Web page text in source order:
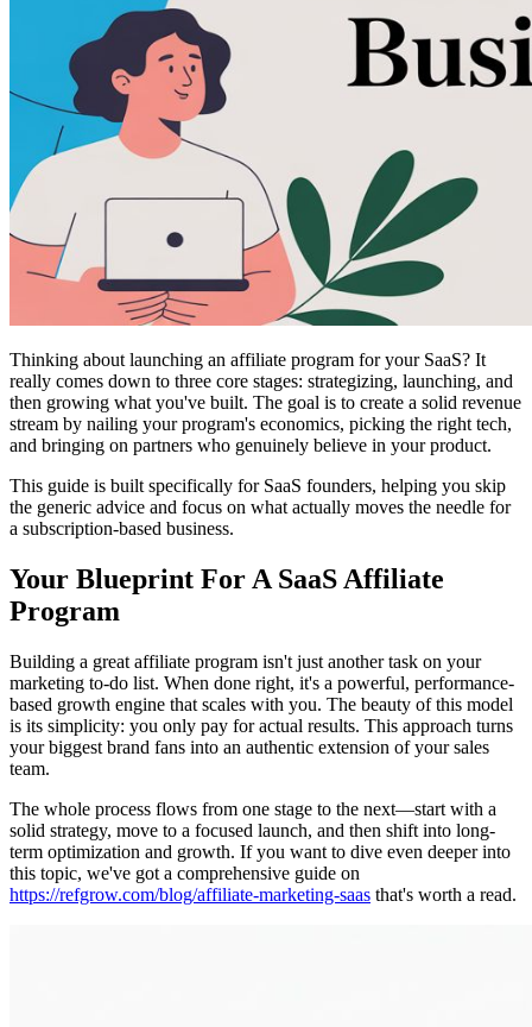
Thinking about launching an affiliate program for your SaaS? It
really comes down to three core stages: strategizing, launching, and
then growing what you've built. The goal is to create a solid revenue
stream by nailing your program's economics, picking the right tech,
and bringing on partners who genuinely believe in your product.
This guide is built specifically for SaaS founders, helping you skip
the generic advice and focus on what actually moves the needle for
a subscription-based business.
Your Blueprint For A SaaS Affiliate
Program
Building a great affiliate program isn't just another task on your
marketing to-do list. When done right, it's a powerful, performance-
based growth engine that scales with you. The beauty of this model
is its simplicity: you only pay for actual results. This approach turns
your biggest brand fans into an authentic extension of your sales
team.
The whole process flows from one stage to the next—start with a
solid strategy, move to a focused launch, and then shift into long-
term optimization and growth. If you want to dive even deeper into
this topic, we've got a comprehensive guide on
https://refgrow.com/blog/affiliate-marketing-saas that's worth a read.